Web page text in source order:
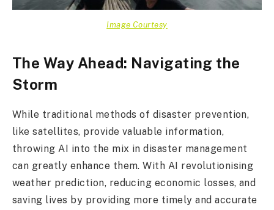
Image Courtesy
The Way Ahead: Navigating the
Storm
While traditional methods of disaster prevention,
like satellites, provide valuable information,
throwing AI into the mix in disaster management
can greatly enhance them. With AI revolutionising
weather prediction, reducing economic losses, and
saving lives by providing more timely and accurate